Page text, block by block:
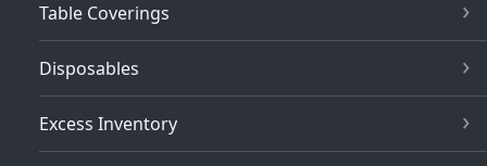
Table Coverings
Disposables
Excess Inventory